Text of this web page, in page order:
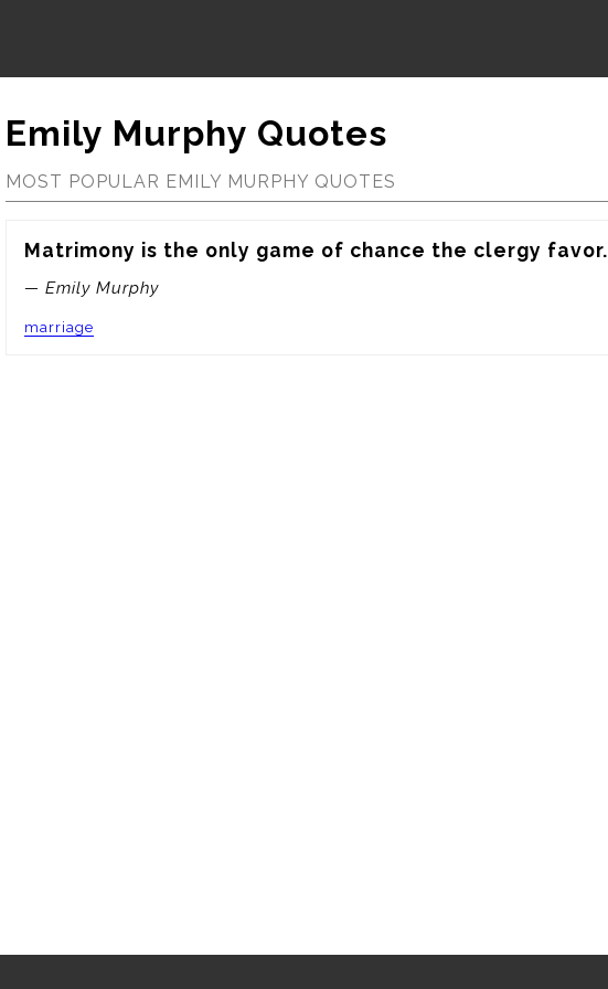
Emily Murphy Quotes
MOST POPULAR EMILY MURPHY QUOTES
Matrimony is the only game of chance the clergy favor.
— Emily Murphy
marriage